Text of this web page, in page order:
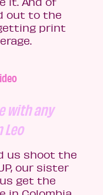
out to the
print
with any
us shoot the
our sister
get the